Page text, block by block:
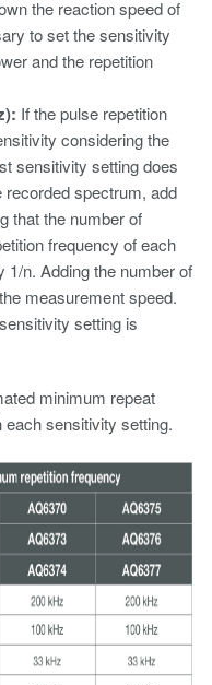
the reaction speed of
to set the sensitivity
and the repetition
If the pulse repetition
considering the
sensitivity setting does
recorded spectrum, add
that the number of
frequency of each
1/n. Adding the number of
measurement speed.
setting is
minimum repeat
sensitivity setting.